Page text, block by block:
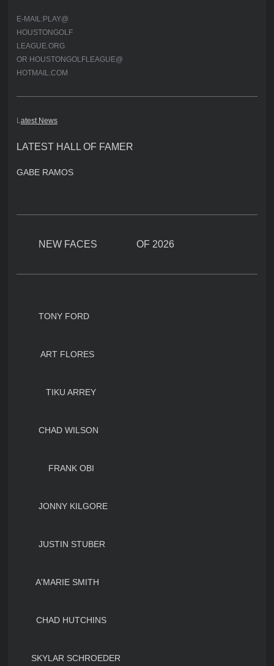
E-MAIL:PLAY@
HOUSTONGOLF
LEAGUE.ORG
OR HOUSTONGOLFLEAGUE@
HOTMAIL.COM
Latest News
LATEST HALL OF FAMER
GABE RAMOS
NEW FACES OF 2026
TONY FORD
ART FLORES
TIKU ARREY
CHAD WILSON
FRANK OBI
JONNY KILGORE
JUSTIN STUBER
A'MARIE SMITH
CHAD HUTCHINS
SKYLAR SCHROEDER